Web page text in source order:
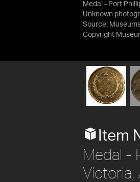
Medal - Port
Unknown
Source:
Copyright
Item
Medal -
Victoria,